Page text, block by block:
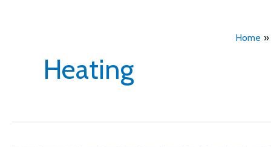
Home
Heating